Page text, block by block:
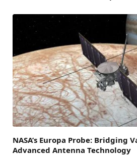
NASA’s Europa Probe: Bridging
Advanced Antenna Technology